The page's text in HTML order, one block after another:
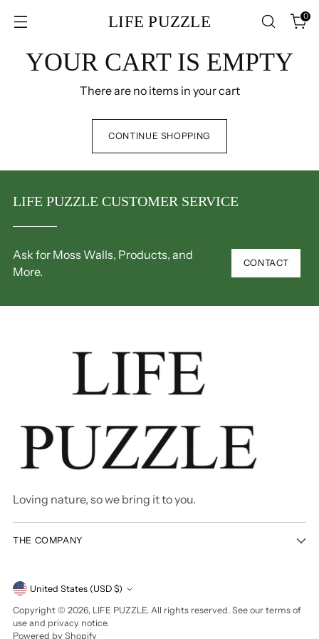
LIFE PUZZLE 0
YOUR CART IS EMPTY
There are no items in your cart
CONTINUE SHOPPING
LIFE PUZZLE CUSTOMER SERVICE
Ask for Moss Walls, Products, and
More.
CONTACT
Loving nature, so we bring it to you.
THE COMPANY
Currency United States (USD $)
Copyright © 2026, LIFE PUZZLE. All rights reserved. See our terms of
use and privacy notice.
Powered by Shopify